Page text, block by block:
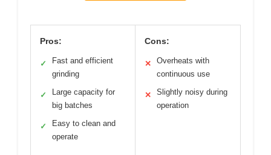
Pros:
✓
Fast and efficient
grinding
✓
Large capacity for
big batches
✓
Easy to clean and
operate
Cons:
✕
Overheats with
continuous use
✕
Slightly noisy during
operation